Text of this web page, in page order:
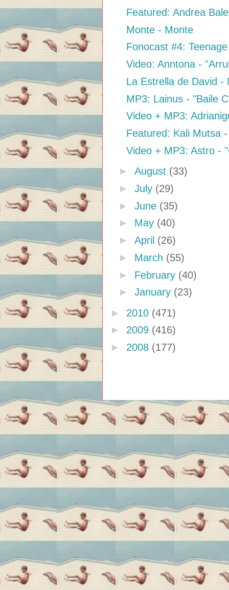
Featured: Andrea
Monte - Monte
Fonocast #4:
Video: Anntona -
La Estrella de David -
MP3: Lainus - "Baile
Video + MP3:
Featured: Kali Mutsa
Video + MP3: Astro -
► August (33)
► July (29)
► June (35)
► May (40)
► April (26)
► March (55)
► February (40)
► January (23)
► 2010 (471)
► 2009 (416)
► 2008 (177)